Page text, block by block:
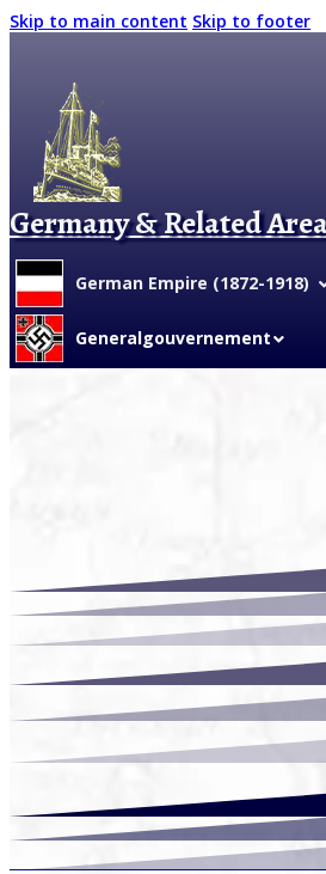
Skip to main content Skip to footer
Germany & Related
German Empire (1872-1918)
Generalgouvernement